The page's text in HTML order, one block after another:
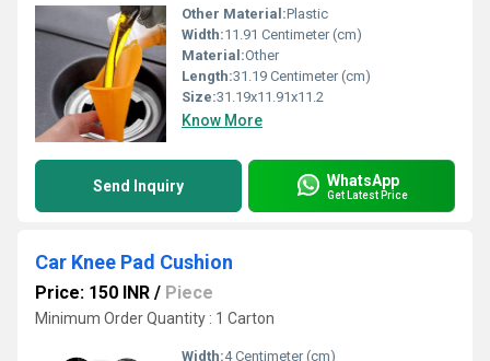
Other Material:Plastic
Width:11.91 Centimeter (cm)
Material:Other
Length:31.19 Centimeter (cm)
Size:31.19x11.91x11.2
Know More
Send Inquiry WhatsApp
Get Latest Price
Car Knee Pad Cushion
Price: 150 INR / Piece
Minimum Order Quantity : 1 Carton
Width:4 Centimeter (cm)